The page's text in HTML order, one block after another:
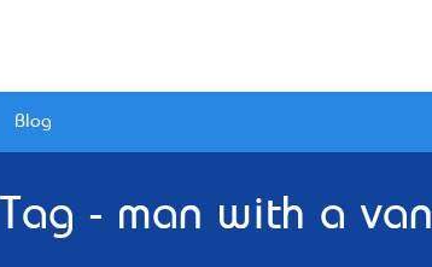
Blog
Tag - man with a van